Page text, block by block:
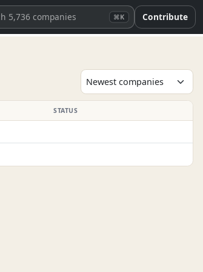
⌘K Contribute
STATUS